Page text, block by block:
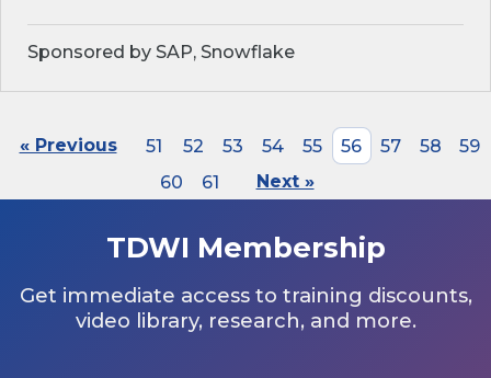
Sponsored by SAP, Snowflake
« Previous 51 52 53 54 55 56 57 58
59
60
61 Next »
TDWI Membership
Get immediate access to training discounts,
video library, research, and more.